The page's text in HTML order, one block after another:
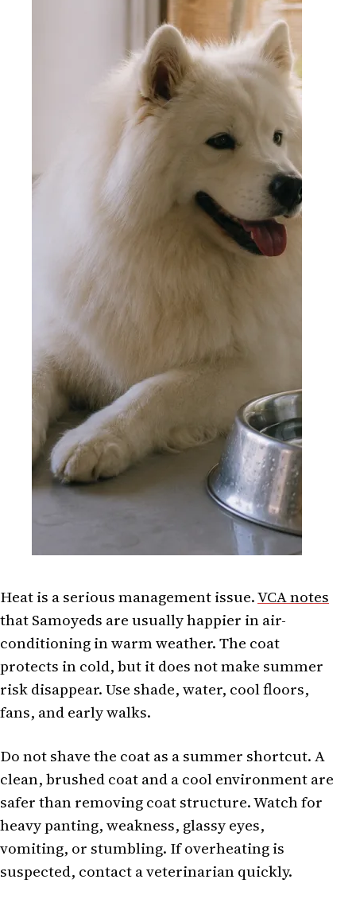
Heat is a serious management issue.VCA notes
that Samoyeds are usually happier in air-
conditioning in warm weather. The coat
protects in cold, but it does not make summer
risk disappear. Use shade, water, cool floors,
fans, and early walks.
Do not shave the coat as a summer shortcut. A
clean, brushed coat and a cool environment are
safer than removing coat structure. Watch for
heavy panting, weakness, glassy eyes,
vomiting, or stumbling. If overheating is
suspected, contact a veterinarian quickly.